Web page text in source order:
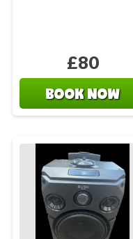
£80
BOOK NOW